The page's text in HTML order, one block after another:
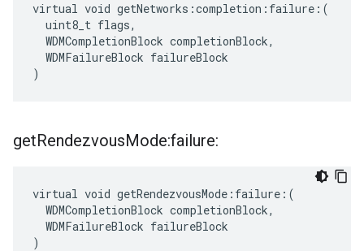
virtual void getNetworks:completion:failure:(
  uint8_t flags,
  WDMCompletionBlock completionBlock,
  WDMFailureBlock failureBlock
)
getRendezvousMode:failure:
virtual void getRendezvousMode:failure:(
  WDMCompletionBlock completionBlock,
  WDMFailureBlock failureBlock
)